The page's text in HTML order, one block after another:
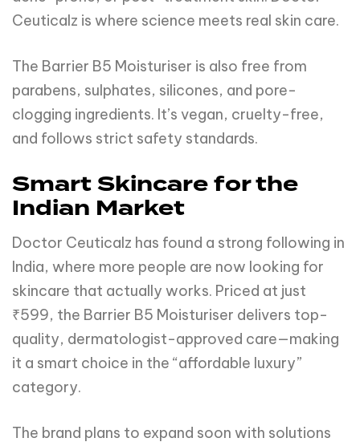
Ceuticalz is where science meets real skin care.
The Barrier B5 Moisturiser is also free from
parabens, sulphates, silicones, and pore-
clogging ingredients. It’s vegan, cruelty-free,
and follows strict safety standards.
Smart Skincare for the
Indian Market
Doctor Ceuticalz has found a strong following in
India, where more people are now looking for
skincare that actually works. Priced at just
₹599, the Barrier B5 Moisturiser delivers top-
quality, dermatologist-approved care—making
it a smart choice in the “affordable luxury”
category.
The brand plans to expand soon with solutions